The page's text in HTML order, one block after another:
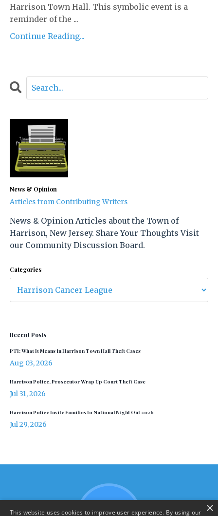
Harrison Town Hall. This symbolic event is a
reminder of the ...
Continue Reading...
News & Opinion
Articles from Contributing Writers
News & Opinion Articles about the Town of
Harrison, New Jersey. Share Your Thoughts Visit
our Community Discussion Board.
Categories
Recent Posts
PTI: What It Means in Harrison Town Hall Theft Cases
Aug 03, 2026
Harrison Police, Prosecutor Wrap Up Court Theft Case
Jul 31, 2026
Harrison Police Invite Families to National Night Out 2026
Jul 29, 2026
×
This website uses cookies to improve user experience. By using our